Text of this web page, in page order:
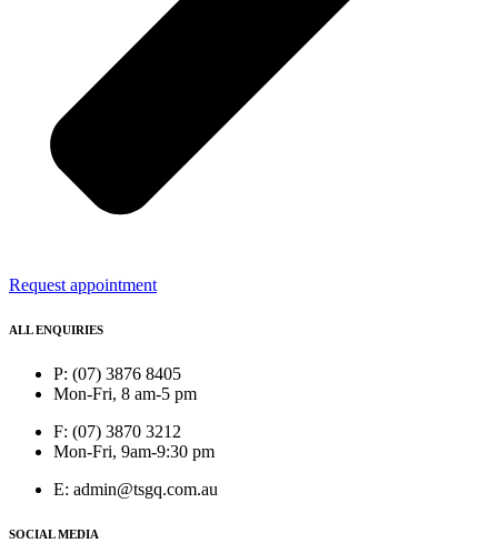
Request appointment
ALL ENQUIRIES
P: (07) 3876 8405
Mon-Fri, 8 am-5 pm
F: (07) 3870 3212
Mon-Fri, 9am-9:30 pm
E: admin@tsgq.com.au
SOCIAL MEDIA